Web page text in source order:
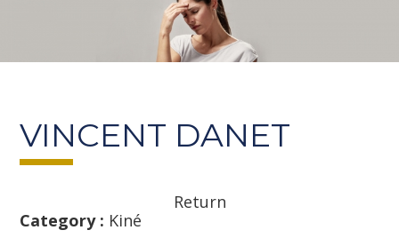
FaceBookLinkedIn
VINCENT DANET
Return
Category : Kiné